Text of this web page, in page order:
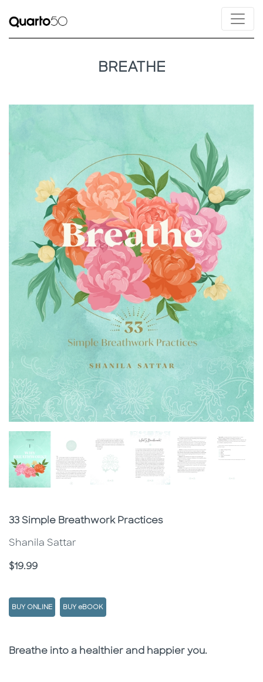
BREATHE
Subtitle
33 Simple Breathwork Practices
Shanila Sattar
Price
$19.99
BUY ONLINE BUY eBOOK
Description
Description
Breathe into a healthier and happier you.